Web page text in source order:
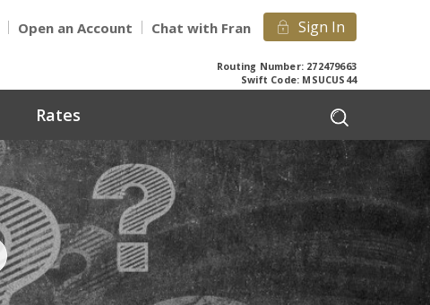
Open an Account Chat with Fran Sign In
Routing Number: 272479663
Swift Code: MSUCUS44
Rates